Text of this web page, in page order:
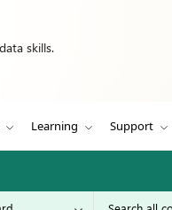
skills.
Learning Support